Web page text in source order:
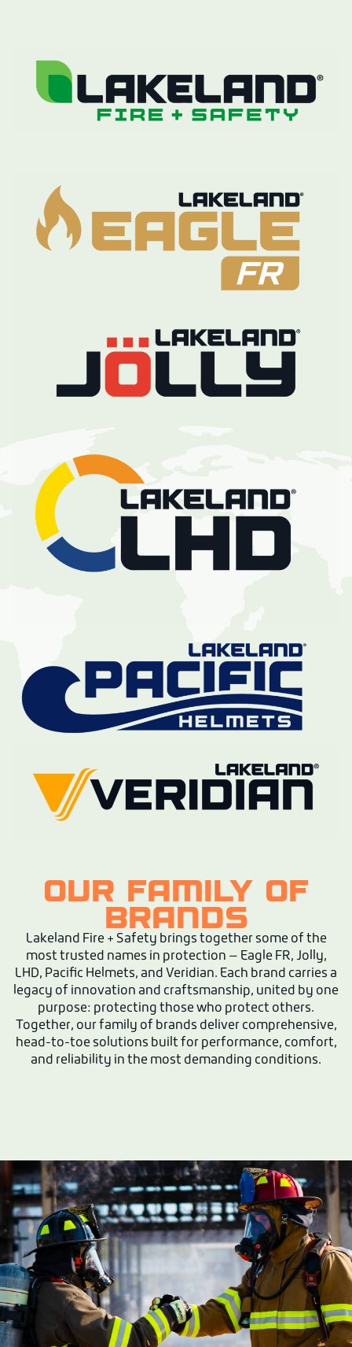
OUR FAMILY OF
BRANDS
Lakeland Fire + Safety brings together some of the
most trusted names in protection — Eagle FR, Jolly,
LHD, Pacific Helmets, and Veridian. Each brand carries a
legacy of innovation and craftsmanship, united by one
purpose: protecting those who protect others.
Together, our family of brands deliver comprehensive,
head-to-toe solutions built for performance, comfort,
and reliability in the most demanding conditions.